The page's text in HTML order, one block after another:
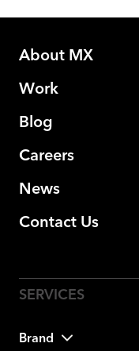
About MX
Work
Blog
Careers
News
Contact Us
Brand